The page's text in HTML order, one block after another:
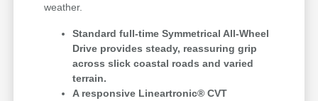
weather.
Standard full-time Symmetrical All-Wheel
Drive provides steady, reassuring grip
across slick coastal roads and varied
terrain.
A responsive Lineartronic® CVT